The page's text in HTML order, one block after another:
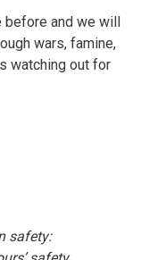
before and we will
wars, famine,
watching out for
safety: